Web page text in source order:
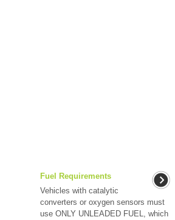
Fuel Requirements
Vehicles with catalytic
converters or oxygen sensors must
use ONLY UNLEADED FUEL, which